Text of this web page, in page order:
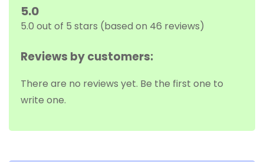
5.0
5.0 out of 5 stars (based on 46 reviews)
Reviews by customers:
There are no reviews yet. Be the first one to
write one.